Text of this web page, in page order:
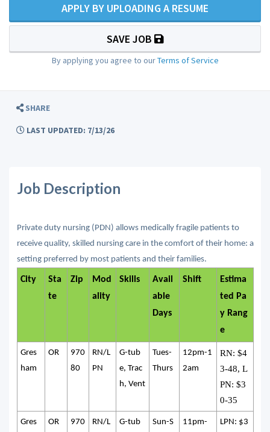
APPLY BY UPLOADING A RESUME
SAVE JOB
By applying you agree to ourTerms of Service
SHARE
LAST UPDATED: 7/13/26
Job Description
Private duty nursing (PDN) allows medically fragile patients to
receive quality, skilled nursing care in the comfort of their home: a
setting preferred by most patients and their families.
City
Sta
te
Zip
Mod
ality
Skills
Avail
able
Days
Shift
Estima
ted Pa
y Rang
e
Gres
ham
OR
970
80
RN/L
PN
G-tub
e, Trac
h, Vent
Tues-
Thurs
12pm-1
2am
RN: $4
3-48, L
PN: $3
0-35
Gres
OR
970
RN/L
G-tub
Sun-S
11pm-
LPN: $3